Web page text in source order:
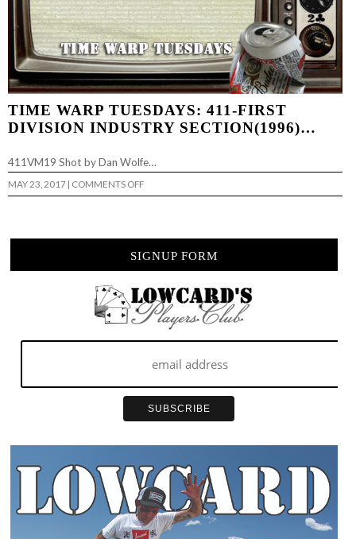
TIME WARP TUESDAYS: 411-FIRST
DIVISION INDUSTRY SECTION(1996)…
411VM19 Shot by Dan Wolfe…
MAY 23, 2017 | COMMENTS OFFON
TIME
INDUSTRY
SIGNUP FORM